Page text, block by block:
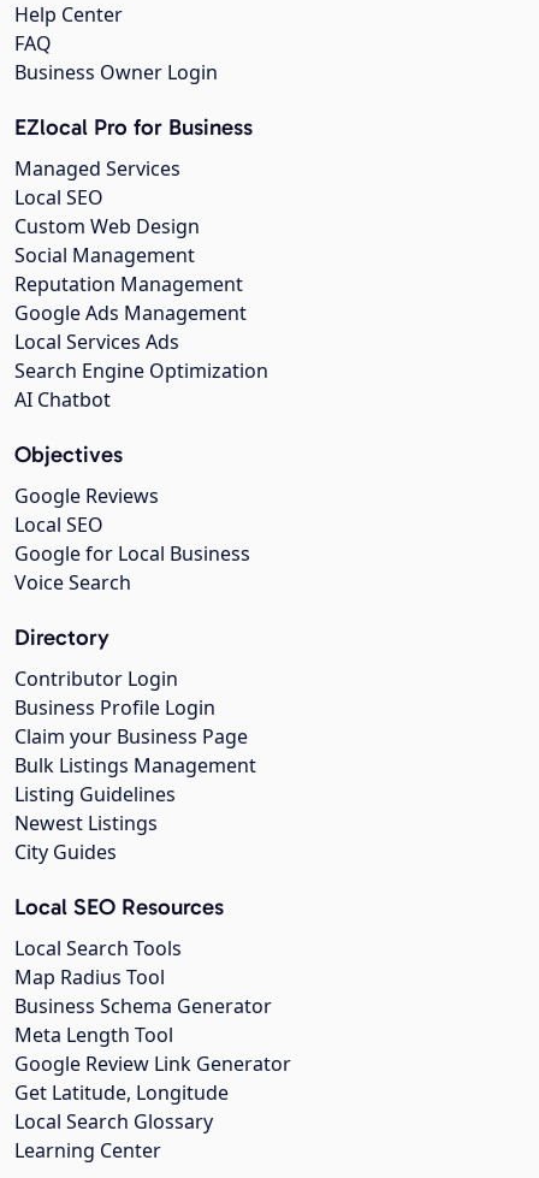
Help Center
FAQ
Business Owner Login
EZlocal Pro for Business
Managed Services
Local SEO
Custom Web Design
Social Management
Reputation Management
Google Ads Management
Local Services Ads
Search Engine Optimization
AI Chatbot
Objectives
Google Reviews
Local SEO
Google for Local Business
Voice Search
Directory
Contributor Login
Business Profile Login
Claim your Business Page
Bulk Listings Management
Listing Guidelines
Newest Listings
City Guides
Local SEO Resources
Local Search Tools
Map Radius Tool
Business Schema Generator
Meta Length Tool
Google Review Link Generator
Get Latitude, Longitude
Local Search Glossary
Learning Center